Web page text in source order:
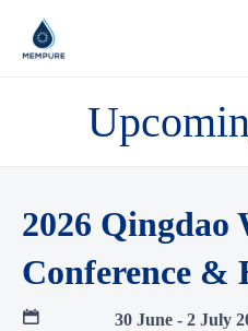
2026 Qingdao
Conference &
30 June - 2 July